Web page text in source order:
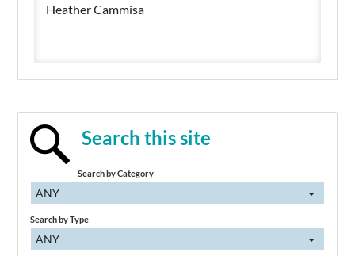
Heather Cammisa
Search this site
Search by Category
ANY
Search by Type
ANY